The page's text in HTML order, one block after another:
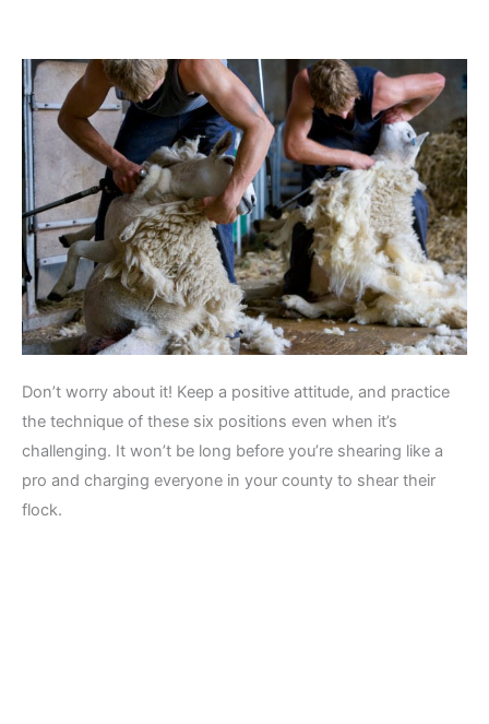
Don’t worry about it! Keep a positive attitude, and practice
the technique of these six positions even when it’s
challenging. It won’t be long before you’re shearing like a
pro and charging everyone in your county to shear their
flock.